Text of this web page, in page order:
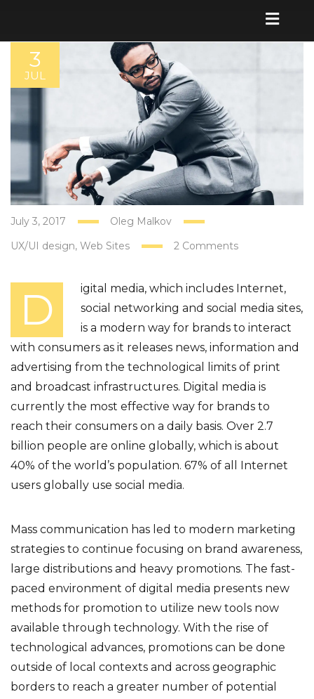
3
JUL
July 3, 2017
Oleg Malkov
UX/UI design Web Sites 2 Comments
D
igital media, which includes Internet,
social networking and social media sites,
is a modern way for brands to interact
with consumers as it releases news, information and
advertising from the technological limits of print
and broadcast infrastructures. Digital media is
currently the most effective way for brands to
reach their consumers on a daily basis. Over 2.7
billion people are online globally, which is about
40% of the world’s population. 67% of all Internet
users globally use social media.
Mass communication has led to modern marketing
strategies to continue focusing on brand awareness,
large distributions and heavy promotions. The fast-
paced environment of digital media presents new
methods for promotion to utilize new tools now
available through technology. With the rise of
technological advances, promotions can be done
outside of local contexts and across geographic
borders to reach a greater number of potential